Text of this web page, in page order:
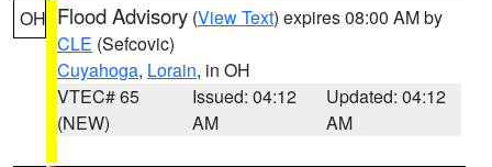
OH Flood Advisory (View Text) expires 08:00 AM by
CLE (Sefcovic)
Cuyahoga, Lorain, in OH
VTEC# 65
(NEW)
Issued: 04:12
AM
Updated: 04:12
AM